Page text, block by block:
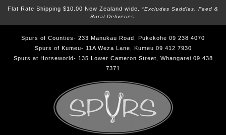
Spurs of Counties- 233 Manukau Road, Pukekohe 09 238 4070
Spurs of Kumeu- 11A Weza Lane, Kumeu 09 412 7930
Spurs at Horseworld- 135 Lower Cameron Street, Whangarei 09 438
7371
Flat Rate Shipping $10.00 New Zealand wide. *excludes Saddles, Feed &
Rural Deliveries.